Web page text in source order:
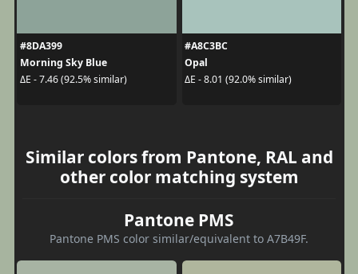
#8DA399
Morning Sky Blue
ΔE - 7.46 (92.5% similar)
#A8C3BC
Opal
ΔE - 8.01 (92.0% similar)
Similar colors from Pantone, RAL and
other color matching system
Pantone PMS
Pantone PMS color similar/equivalent to A7B49F.